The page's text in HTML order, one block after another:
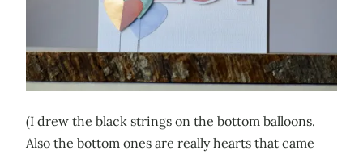
(I drew the black strings on the bottom balloons.
Also the bottom ones are really hearts that came